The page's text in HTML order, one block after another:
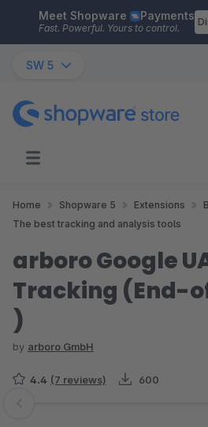
Skip to main content
Meet Shopware Payments
Fast. Powerful. Yours to control.
SW 5
Home Shopware 5 Extensions
The best tracking and analysis tools
arboro Google
Tracking (End-
)
by arboro GmbH
4.4 (7 reviews) 600
Skip image gallery